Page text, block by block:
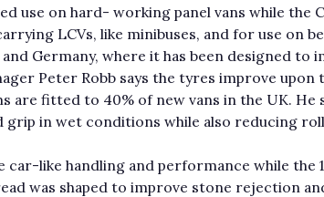
use on hard- working panel vans while the
LCVs, like minibuses, and for use on
Germany, where it has been designed to
Peter Robb says the tyres improve upon
are fitted to 40% of new vans in the UK. He
grip in wet conditions while also reducing
car-like handling and performance while the
was shaped to improve stone rejection